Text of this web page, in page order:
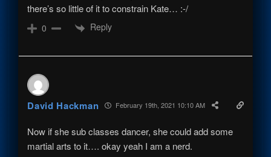
there’s so little of it to constrain Kate… :-/
0 Reply
David Hackman February 19th, 2021 10:10 AM
Now if she sub classes dancer, she could add some
martial arts to it…. okay yeah I am a nerd.